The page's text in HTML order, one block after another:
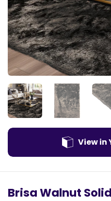
View in
Brisa Walnut